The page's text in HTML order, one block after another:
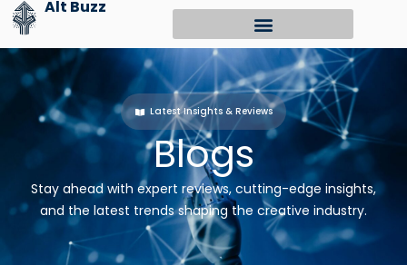
Skip
content
Alt Buzz
Latest Insights & Reviews
Blogs
Stay ahead with expert reviews, cutting-edge insights,
and the latest trends shaping the creative industry.